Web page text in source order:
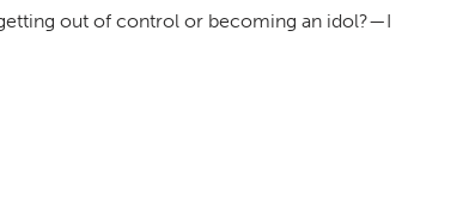
out of control or becoming an idol?—I